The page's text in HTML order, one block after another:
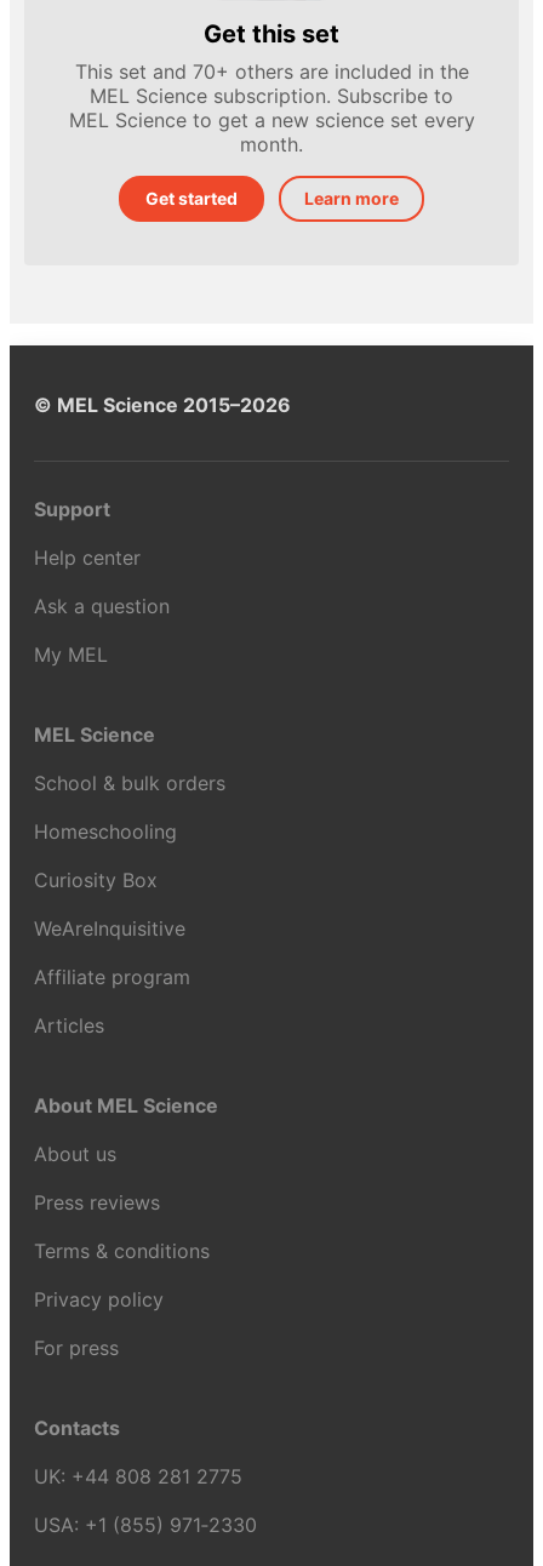
Get this set
This set and 70+ others are included in the
MEL Science subscription. Subscribe to
MEL Science to get a new science set every
month.
Get started Learn more
© MEL Science 2015–2026
Support
Help center
Ask a question
My MEL
MEL Science
School & bulk orders
Homeschooling
Curiosity Box
WeAreInquisitive
Affiliate program
Articles
About MEL Science
About us
Press reviews
Terms & conditions
Privacy policy
For press
Contacts
UK: +44 808 281 2775
USA: +1 (855) 971‑2330